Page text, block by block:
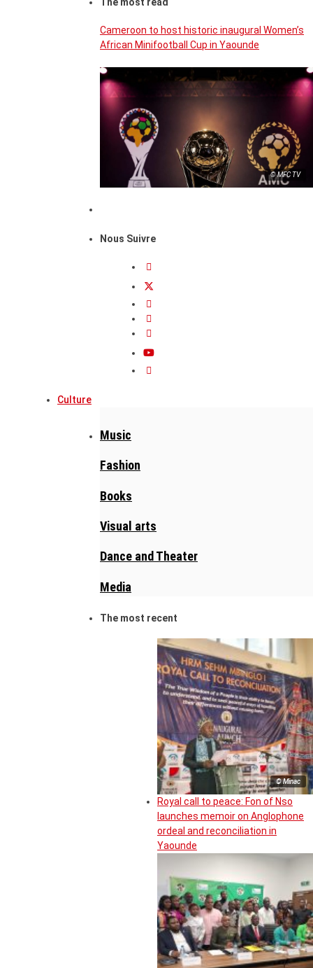
The most read
Cameroon to host historic inaugural Women’s
African Minifootball Cup in Yaounde
© MFC TV
Nous Suivre
Culture
Music
Fashion
Books
Visual arts
Dance and Theater
Media
The most recent
© Minac
Royal call to peace: Fon of Nso
launches memoir on Anglophone
ordeal and reconciliation in
Yaounde